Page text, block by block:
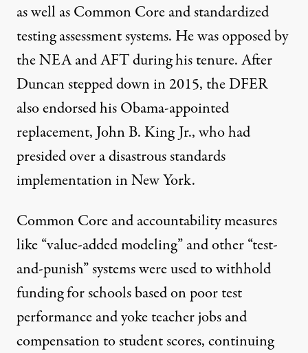
as well as Common Core and standardized
testing assessment systems. He was opposed by
the NEA and AFT during his tenure. After
Duncan stepped down in 2015, the DFER
alsoendorsedhis Obama-appointed
replacement, John B. King Jr., whohad
presided overa disastrous standards
implementation in New York.
Common Core and accountability measures
like “value-added modeling” and other “test-
and-punish” systems were usedto withhold
fundingfor schools based on poor test
performance and yoke teacher jobs and
compensation to student scores, continuing